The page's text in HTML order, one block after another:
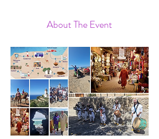
About The Event